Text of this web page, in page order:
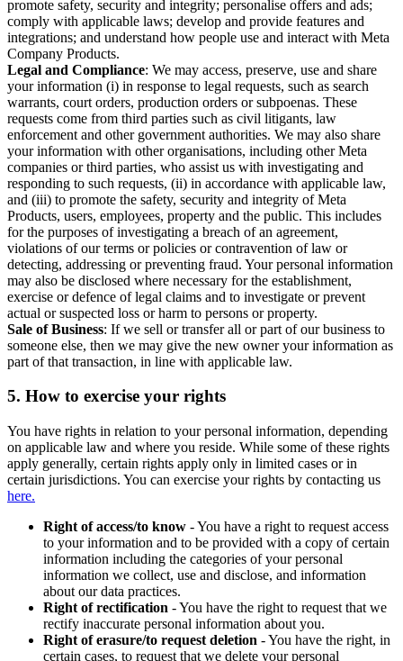
promote safety, security and integrity; personalise offers and ads;
comply with applicable laws; develop and provide features and
integrations; and understand how people use and interact with Meta
Company Products.
Legal and Compliance: We may access, preserve, use and share
your information (i) in response to legal requests, such as search
warrants, court orders, production orders or subpoenas. These
requests come from third parties such as civil litigants, law
enforcement and other government authorities. We may also share
your information with other organisations, including other Meta
companies or third parties, who assist us with investigating and
responding to such requests, (ii) in accordance with applicable law,
and (iii) to promote the safety, security and integrity of Meta
Products, users, employees, property and the public. This includes
for the purposes of investigating a breach of an agreement,
violations of our terms or policies or contravention of law or
detecting, addressing or preventing fraud. Your personal information
may also be disclosed where necessary for the establishment,
exercise or defence of legal claims and to investigate or prevent
actual or suspected loss or harm to persons or property.
Sale of Business: If we sell or transfer all or part of our business to
someone else, then we may give the new owner your information as
part of that transaction, in line with applicable law.
5. How to exercise your rights
You have rights in relation to your personal information, depending
on applicable law and where you reside. While some of these rights
apply generally, certain rights apply only in limited cases or in
certain jurisdictions. You can exercise your rights by contacting us
here.
Right of access/to know - You have a right to request access
to your information and to be provided with a copy of certain
information including the categories of your personal
information we collect, use and disclose, and information
about our data practices.
Right of rectification - You have the right to request that we
rectify inaccurate personal information about you.
Right of erasure/to request deletion - You have the right, in
certain cases, to request that we delete your personal